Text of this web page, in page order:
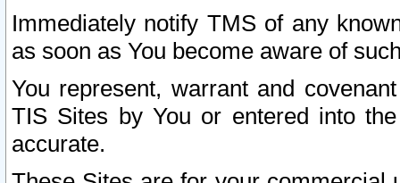
Immediately notify TMS of any
as soon as You become aware of
You represent, warrant and
TIS Sites by You or entered into
accurate.